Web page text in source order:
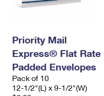
Priority Mail
Express® Flat Rate
Padded Envelopes
Pack of 10
12-1/2"(L) x 9-1/2"(W)